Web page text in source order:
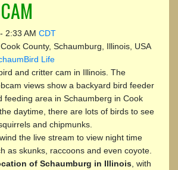
- 2:33 AM CDT
Cook County, Schaumburg, Illinois, USA
Life
and critter cam in Illinois. The
views show a backyard bird feeder
feeding area in Schaumberg in Cook
daytime, there are lots of birds to see
and chipmunks.
the live stream to view night time
as skunks, raccoons and even coyote.
of Schaumburg in Illinois , with